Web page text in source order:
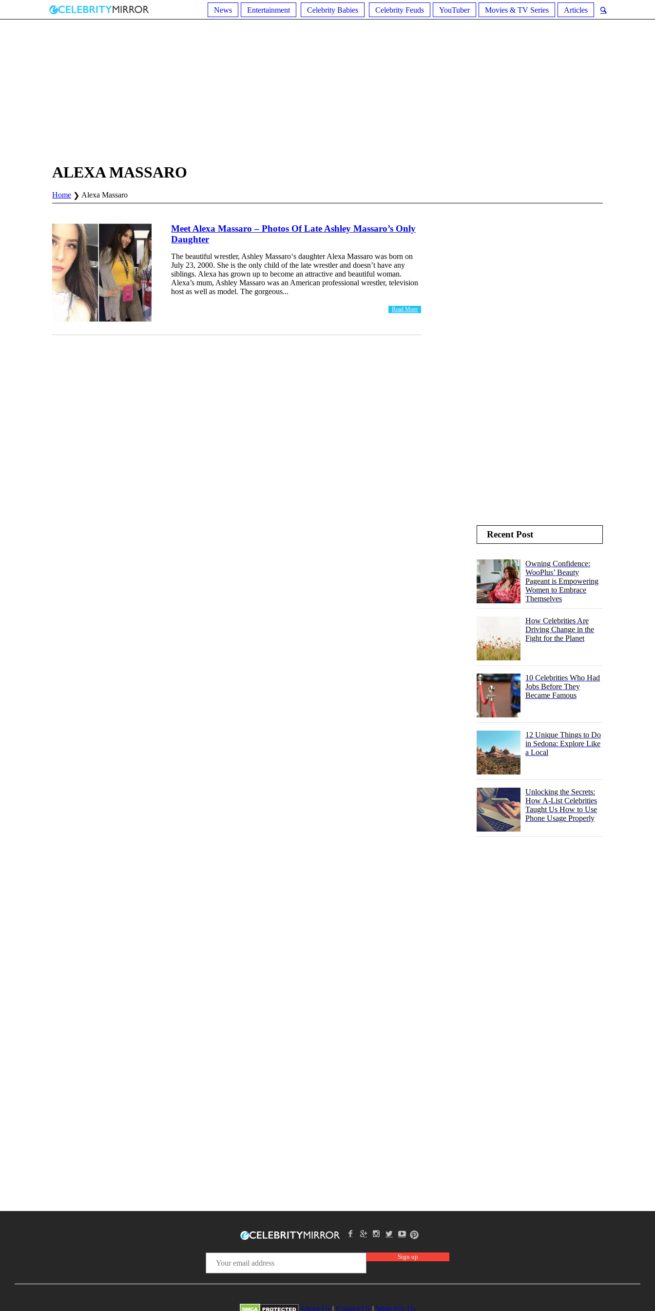
News Entertainment Celebrity Babies Celebrity Feuds YouTuber Movies & TV Series Articles
ALEXA MASSARO
Home Alexa Massaro
Meet Alexa Massaro – Photos Of Late Ashley Massaro’s Only
Daughter
The beautiful wrestler, Ashley Massaro‘s daughter Alexa Massaro was born on
July 23, 2000. She is the only child of the late wrestler and doesn’t have any
siblings. Alexa has grown up to become an attractive and beautiful woman.
Alexa’s mum, Ashley Massaro was an American professional wrestler, television
host as well as model. The gorgeous...
Read More
Recent Post
Owning Confidence:
WooPlus’ Beauty
Pageant is Empowering
Women to Embrace
Themselves
How Celebrities Are
Driving Change in the
Fight for the Planet
10 Celebrities Who Had
Jobs Before They
Became Famous
12 Unique Things to Do
in Sedona: Explore Like
a Local
Unlocking the Secrets:
How A-List Celebrities
Taught Us How to Use
Phone Usage Properly
About Us| Contact Us| Write For Us